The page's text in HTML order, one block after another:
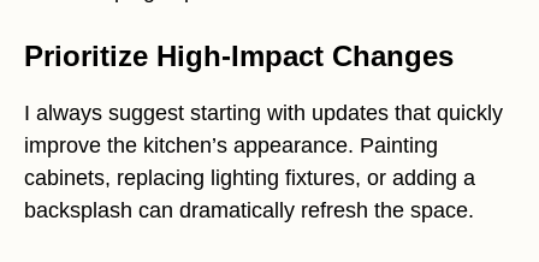
Prioritize High-Impact Changes
I always suggest starting with updates that quickly
improve the kitchen’s appearance. Painting
cabinets, replacing lighting fixtures, or adding a
backsplash can dramatically refresh the space.